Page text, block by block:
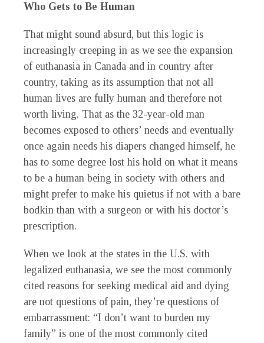
Who Gets to Be Human
That might sound absurd, but this logic is
increasingly creeping in as we see the expansion
of euthanasia in Canada and in country after
country, taking as its assumption that not all
human lives are fully human and therefore not
worth living. That as the 32-year-old man
becomes exposed to others’ needs and eventually
once again needs his diapers changed himself, he
has to some degree lost his hold on what it means
to be a human being in society with others and
might prefer to make his quietus if not with a bare
bodkin than with a surgeon or with his doctor’s
prescription.
When we look at the states in the U.S. with
legalized euthanasia, we see the most commonly
cited reasons for seeking medical aid and dying
are not questions of pain, they’re questions of
embarrassment: “I don’t want to burden my
family” is one of the most commonly cited